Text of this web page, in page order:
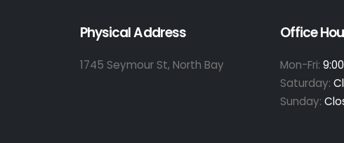
Physical Address
1745 Seymour St, North Bay
Office
Mon-Fri:
Saturday:
Sunday: